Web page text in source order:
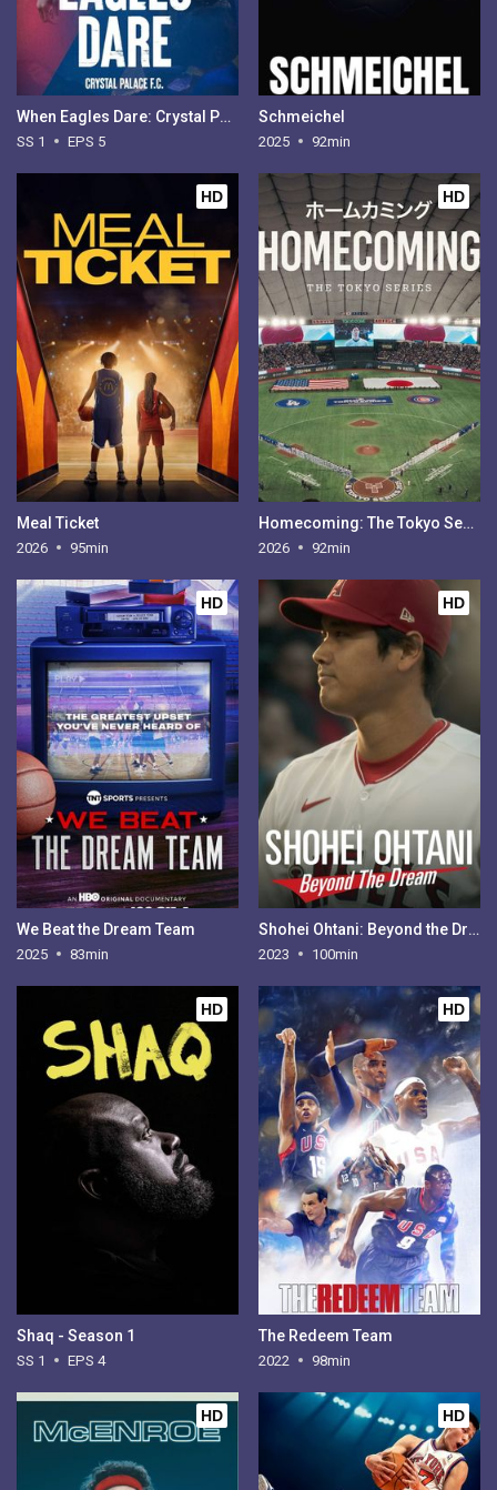
When Eagles Dare: Crystal Palace FC - Season 1
SS 1 EPS 5
Schmeichel
2025 92min
HD
Meal Ticket
2026 95min
HD
Homecoming: The Tokyo Series
2026 92min
HD
We Beat the Dream Team
2025 83min
HD
Shohei Ohtani: Beyond the Dream
2023 100min
HD
Shaq - Season 1
SS 1 EPS 4
HD
The Redeem Team
2022 98min
HD HD